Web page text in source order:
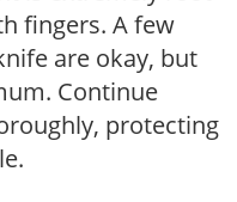
fingers. A few
are okay, but
Continue
protecting